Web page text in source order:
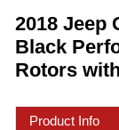
2018 Jeep
Black
Rotors
Product Info